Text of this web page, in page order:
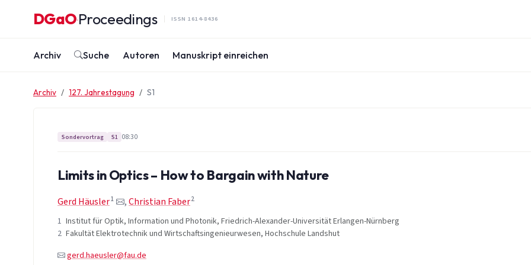
DGaO·Proceedings ISSN 1614-8436
Archiv Suche Autoren Manuskript einreichen
Archiv 127. Jahrestagung S1
Sondervortrag S1 08:30
Limits in Optics – How to Bargain with Nature
Gerd Häusler1 ,Christian Faber2
1 Institut für Optik, Information und Photonik, Friedrich-Alexander-Universität Erlangen-Nürnberg
2 Fakultät Elektrotechnik und Wirtschaftsingenieurwesen, Hochschule Landshut
gerd.haeusler@fau.de